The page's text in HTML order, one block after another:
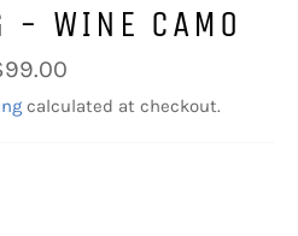
- WINE CAMO
calculated at checkout.